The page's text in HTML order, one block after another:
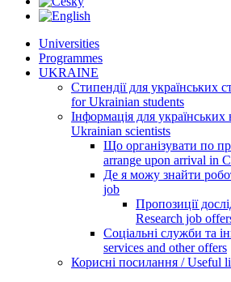
Universities
Programmes
UKRAINE
Стипендії для українських
for Ukrainian students
Інформація для
Ukrainian scientists
Що організувати по
arrange upon arrival in
Де я можу знайти
job
Пропозиції
Research job
Соціальні служби та
services and other offers
Корисні посилання / Useful